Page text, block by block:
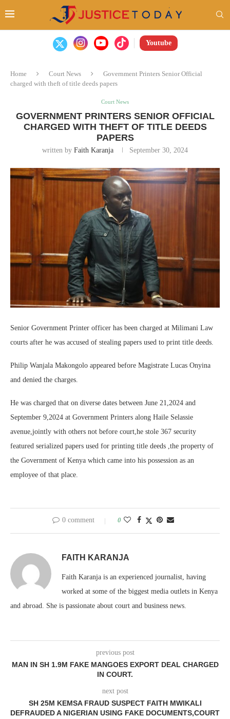
Youtube
Home Court News
Government Printers Senior Official
charged with theft of title deeds papers
Court News
GOVERNMENT PRINTERS SENIOR OFFICIAL
CHARGED WITH THEFT OF TITLE DEEDS
PAPERS
written by Faith Karanja September 30, 2024
Senior Government Printer officer has been charged at Milimani Law
courts after he was accused of stealing papers used to print title deeds.
Philip Wanjala Makongolo appeared before Magistrate Lucas Onyina
and denied the charges.
He was charged that on diverse dates between June 21,2024 and
September 9,2024 at Government Printers along Haile Selassie
avenue,jointly with others not before court,he stole 367 security
featured serialized papers used for printing title deeds ,the property of
the Government of Kenya which came into his possession as an
employee of that place.
0 comment 0
FAITH KARANJA
Faith Karanja is an experienced journalist, having
worked at some of the biggest media outlets in Kenya
and abroad. She is passionate about court and business news.
previous post
MAN IN SH 1.9M FAKE MANGOES EXPORT DEAL CHARGED
IN COURT.
next post
SH 25M KEMSA FRAUD SUSPECT FAITH MWIKALI
DEFRAUDED A NIGERIAN USING FAKE DOCUMENTS,COURT